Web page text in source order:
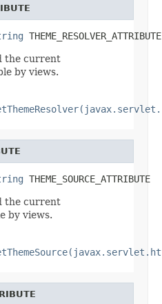
THEME_RESOLVER_ATTRIBUTE
the current
by views.
THEME_SOURCE_ATTRIBUTE
the current
by views.